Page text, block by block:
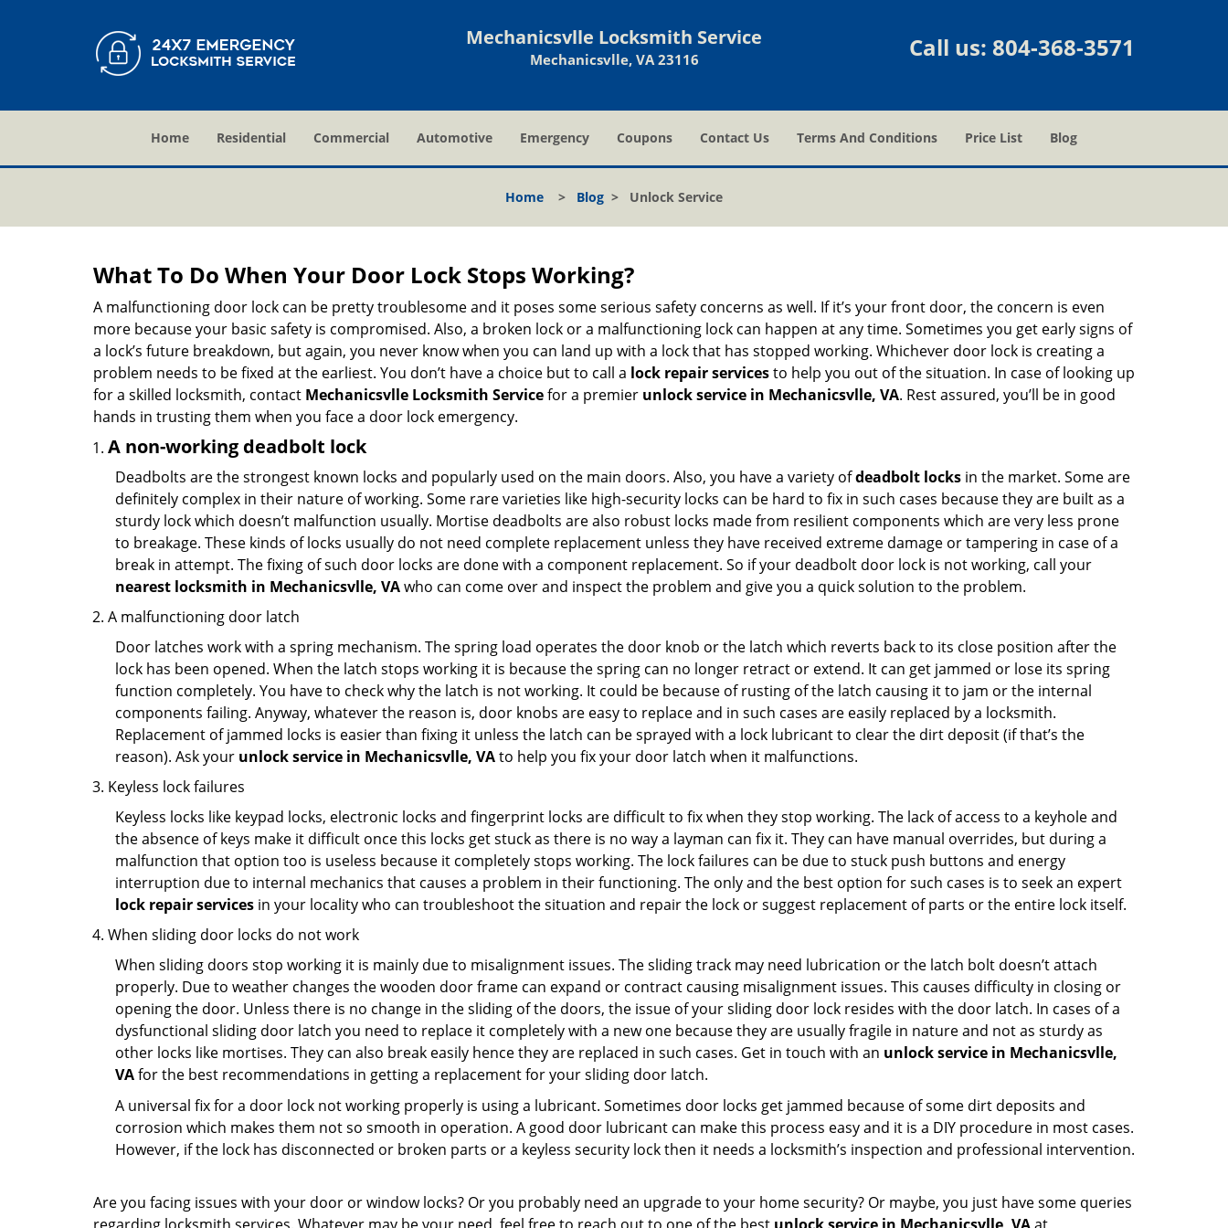
Mechanicsvlle Locksmith Service
Mechanicsvlle, VA 23116 Call us: 804-368-3571
Home Residential Commercial Automotive Emergency Coupons Contact Us Terms And Conditions Price List Blog
Home > Blog > Unlock Service
What To Do When Your Door Lock Stops Working?
A malfunctioning door lock can be pretty troublesome and it poses some serious safety concerns as well. If it’s your front door, the concern is even
more because your basic safety is compromised. Also, a broken lock or a malfunctioning lock can happen at any time. Sometimes you get early signs of
a lock’s future breakdown, but again, you never know when you can land up with a lock that has stopped working. Whichever door lock is creating a
problem needs to be fixed at the earliest. You don’t have a choice but to call a lock repair servicesto help you out of the situation. In case of looking up
for a skilled locksmith, contact Mechanicsvlle Locksmith Servicefor a premier unlock service in Mechanicsvlle, VA. Rest assured, you’ll be in good
hands in trusting them when you face a door lock emergency.
A non-working deadbolt lock
Deadbolts are the strongest known locks and popularly used on the main doors. Also, you have a variety ofdeadbolt locks in the market. Some are
definitely complex in their nature of working. Some rare varieties like high-security locks can be hard to fix in such cases because they are built as a
sturdy lock which doesn’t malfunction usually. Mortise deadbolts are also robust locks made from resilient components which are very less prone
to breakage. These kinds of locks usually do not need complete replacement unless they have received extreme damage or tampering in case of a
break in attempt. The fixing of such door locks are done with a component replacement. So if your deadbolt door lock is not working, call your
nearest locksmith in Mechanicsvlle, VAwho can come over and inspect the problem and give you a quick solution to the problem.
A malfunctioning door latch
Door latches work with a spring mechanism. The spring load operates the door knob or the latch which reverts back to its close position after the
lock has been opened. When the latch stops working it is because the spring can no longer retract or extend. It can get jammed or lose its spring
function completely. You have to check why the latch is not working. It could be because of rusting of the latch causing it to jam or the internal
components failing. Anyway, whatever the reason is, door knobs are easy to replace and in such cases are easily replaced by a locksmith.
Replacement of jammed locks is easier than fixing it unless the latch can be sprayed with a lock lubricant to clear the dirt deposit (if that’s the
reason). Ask your unlock service in Mechanicsvlle, VAto help you fix your door latch when it malfunctions.
Keyless lock failures
Keyless locks like keypad locks, electronic locks and fingerprint locks are difficult to fix when they stop working. The lack of access to a keyhole and
the absence of keys make it difficult once this locks get stuck as there is no way a layman can fix it. They can have manual overrides, but during a
malfunction that option too is useless because it completely stops working. The lock failures can be due to stuck push buttons and energy
interruption due to internal mechanics that causes a problem in their functioning. The only and the best option for such cases is to seek an expert
lock repair services in your locality who can troubleshoot the situation and repair the lock or suggest replacement of parts or the entire lock itself.
When sliding door locks do not work
When sliding doors stop working it is mainly due to misalignment issues. The sliding track may need lubrication or the latch bolt doesn’t attach
properly. Due to weather changes the wooden door frame can expand or contract causing misalignment issues. This causes difficulty in closing or
opening the door. Unless there is no change in the sliding of the doors, the issue of your sliding door lock resides with the door latch. In cases of a
dysfunctional sliding door latch you need to replace it completely with a new one because they are usually fragile in nature and not as sturdy as
other locks like mortises. They can also break easily hence they are replaced in such cases. Get in touch with an unlock service in Mechanicsvlle,
VAfor the best recommendations in getting a replacement for your sliding door latch.
A universal fix for a door lock not working properly is using a lubricant. Sometimes door locks get jammed because of some dirt deposits and
corrosion which makes them not so smooth in operation. A good door lubricant can make this process easy and it is a DIY procedure in most cases.
However, if the lock has disconnected or broken parts or a keyless security lock then it needs a locksmith’s inspection and professional intervention.
Are you facing issues with your door or window locks? Or you probably need an upgrade to your home security? Or maybe, you just have some queries